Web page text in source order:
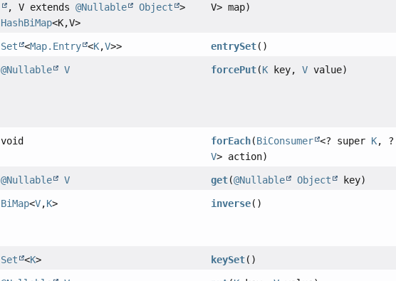
, V extends@Nullable Object
>
HashBiMap<K,V>
V> map)
Set <Map.Entry <K,V>> entrySet()
@Nullable V forcePut(K key,V value)
void forEach(BiConsumer <? super K, ?
V> action)
@Nullable V get(@Nullable Object key)
BiMap<V,K> inverse()
Set <K> keySet()